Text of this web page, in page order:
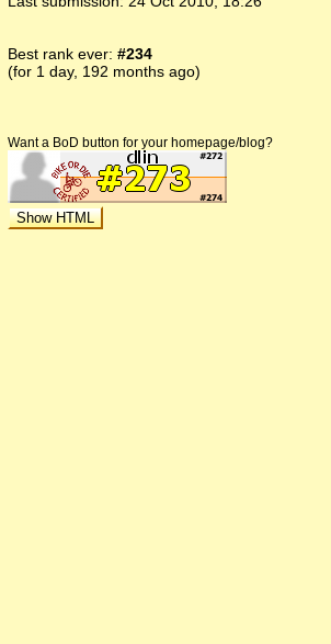
Best rank ever: #234
(for 1 day, 192 months ago)
Want a BoD button for your homepage/blog?